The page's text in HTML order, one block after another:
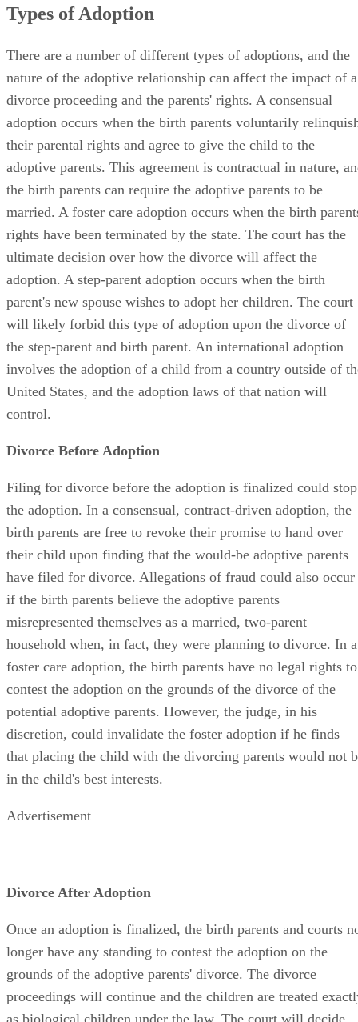
Types of Adoption
There are a number of different types of adoptions, and the
nature of the adoptive relationship can affect the impact of a
divorce proceeding and the parents' rights. A consensual
adoption occurs when the birth parents voluntarily
their parental rights and agree to give the child to the
adoptive parents. This agreement is contractual in nature,
the birth parents can require the adoptive parents to be
married. A foster care adoption occurs when the birth
rights have been terminated by the state. The court has the
ultimate decision over how the divorce will affect the
adoption. A step-parent adoption occurs when the birth
parent's new spouse wishes to adopt her children. The court
will likely forbid this type of adoption upon the divorce of
the step-parent and birth parent. An international adoption
involves the adoption of a child from a country outside of
United States, and the adoption laws of that nation will
control.
Divorce Before Adoption
Filing for divorce before the adoption is finalized could stop
the adoption. In a consensual, contract-driven adoption, the
birth parents are free to revoke their promise to hand over
their child upon finding that the would-be adoptive parents
have filed for divorce. Allegations of fraud could also occur
if the birth parents believe the adoptive parents
misrepresented themselves as a married, two-parent
household when, in fact, they were planning to divorce. In a
foster care adoption, the birth parents have no legal rights to
contest the adoption on the grounds of the divorce of the
potential adoptive parents. However, the judge, in his
discretion, could invalidate the foster adoption if he finds
that placing the child with the divorcing parents would not
in the child's best interests.
Advertisement
Divorce After Adoption
Once an adoption is finalized, the birth parents and courts
longer have any standing to contest the adoption on the
grounds of the adoptive parents' divorce. The divorce
proceedings will continue and the children are treated
as biological children under the law. The court will decide